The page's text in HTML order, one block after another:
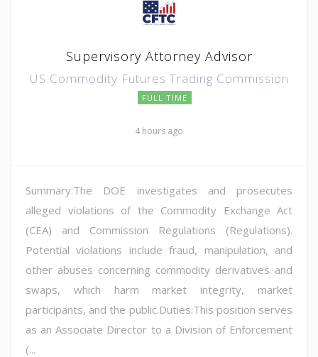
Supervisory Attorney Advisor
US Commodity Futures Trading Commission
FULL TIME
4 hours ago
Summary:The DOE investigates and prosecutes
alleged violations of the Commodity Exchange Act
(CEA) and Commission Regulations (Regulations).
Potential violations include fraud, manipulation, and
other abuses concerning commodity derivatives and
swaps, which harm market integrity, market
participants, and the public.Duties:This position serves
as an Associate Director to a Division of Enforcement
(...